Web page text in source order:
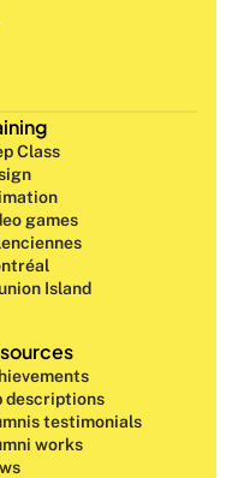
Class
games
Island
descriptions
testimonials
works